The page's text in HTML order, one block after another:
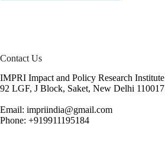
Contact Us
IMPRI Impact and Policy Research Institute
92 LGF, J Block, Saket, New Delhi 110017
Email: impriindia@gmail.com
Phone: +919911195184